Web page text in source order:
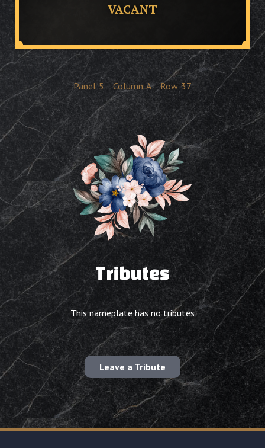
VACANT
Panel 5 Column A Row 37
Tributes
This nameplate has no tributes
Leave a Tribute